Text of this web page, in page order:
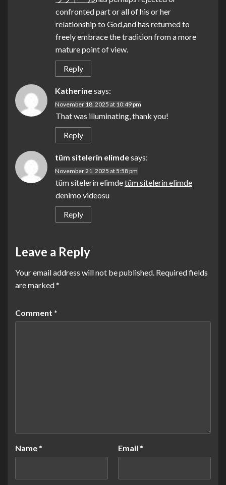
confronted part or all of his or her
relationship to God,and has returned to
freely embrace the tradition from a more
mature point of view.
Reply
Katherinesays:
November 18, 2025 at 10:49 pm
That was illuminating, thank you!
Reply
tüm sitelerin elimdesays:
November 21, 2025 at 5:58 pm
tüm sitelerin elimdetüm sitelerin elimde
denimo videosu
Reply
Leave a Reply
Your email address will not be published. Required fields
are marked*
Comment *
Name * Email *